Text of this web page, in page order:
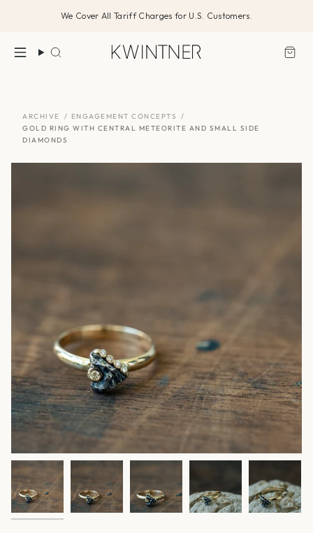
We Cover All Tariff Charges for U.S. Customers.
Search
ARCHIVE / ENGAGEMENT CONCEPTS
/
GOLD RING WITH CENTRAL METEORITE AND SMALL SIDE
DIAMONDS